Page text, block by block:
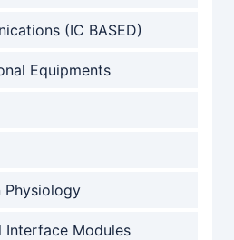
(IC BASED)
Equipments
Physiology
Interface Modules